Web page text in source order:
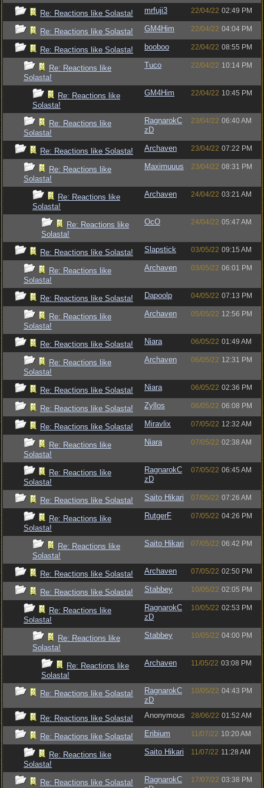
Re: Reactions like Solasta! mrfuji3 22/04/22 02:49 PM
Re: Reactions like Solasta! GM4Him 22/04/22 04:04 PM
Re: Reactions like Solasta! booboo 22/04/22 08:55 PM
Re: Reactions like
Solasta!
Tuco 22/04/22 10:14 PM
Re: Reactions like
Solasta!
GM4Him 22/04/22 10:45 PM
Re: Reactions like
Solasta!
RagnarokC
zD
23/04/22 06:40 AM
Re: Reactions like Solasta! Archaven 23/04/22 07:22 PM
Re: Reactions like
Solasta!
Maximuuus 23/04/22 08:31 PM
Re: Reactions like
Solasta!
Archaven 24/04/22 03:21 AM
Re: Reactions like
Solasta!
OcO 24/04/22 05:47 AM
Re: Reactions like Solasta! Slapstick 03/05/22 09:15 AM
Re: Reactions like
Solasta!
Archaven 03/05/22 06:01 PM
Re: Reactions like Solasta! Dapoolp 04/05/22 07:13 PM
Re: Reactions like
Solasta!
Archaven 05/05/22 12:56 PM
Re: Reactions like Solasta! Niara 06/05/22 01:49 AM
Re: Reactions like
Solasta!
Archaven 06/05/22 12:31 PM
Re: Reactions like Solasta! Niara 06/05/22 02:36 PM
Re: Reactions like Solasta! Zyllos 06/05/22 06:08 PM
Re: Reactions like Solasta! Miravlix 07/05/22 12:32 AM
Re: Reactions like
Solasta!
Niara 07/05/22 02:38 AM
Re: Reactions like
Solasta!
RagnarokC
zD
07/05/22 06:45 AM
Re: Reactions like Solasta! Saito Hikari 07/05/22 07:26 AM
Re: Reactions like
Solasta!
RutgerF 07/05/22 04:26 PM
Re: Reactions like
Solasta!
Saito Hikari 07/05/22 06:42 PM
Re: Reactions like Solasta! Archaven 07/05/22 02:50 PM
Re: Reactions like Solasta! Stabbey 10/05/22 02:05 PM
Re: Reactions like
Solasta!
RagnarokC
zD
10/05/22 02:53 PM
Re: Reactions like
Solasta!
Stabbey 10/05/22 04:00 PM
Re: Reactions like
Solasta!
Archaven 11/05/22 03:08 PM
Re: Reactions like Solasta!
RagnarokC
zD
10/05/22 04:43 PM
Re: Reactions like Solasta! Anonymous 28/06/22 01:52 AM
Re: Reactions like Solasta! Eribium 11/07/22 10:20 AM
Re: Reactions like
Solasta!
Saito Hikari 11/07/22 11:28 AM
Re: Reactions like Solasta!
RagnarokC
17/07/22 03:38 PM